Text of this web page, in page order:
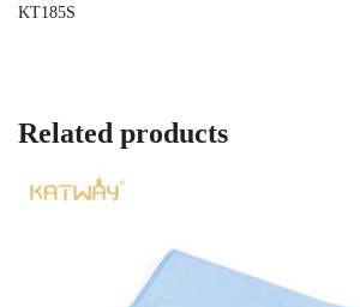
Related products